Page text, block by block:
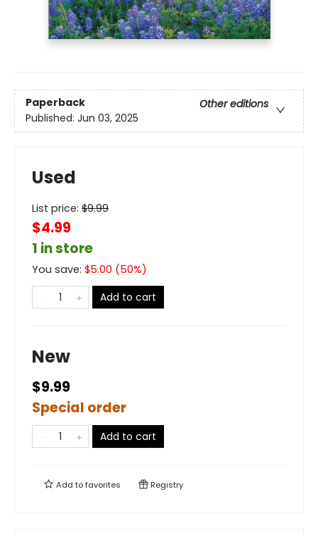
Paperback
Other editions
Published: Jun 03, 2025
Used
List price: $9.99
$4.99
1 in store
You save: $5.00 (50%)
Add to cart
New
$9.99
Special order
Add to cart
Add tofavorites Registry